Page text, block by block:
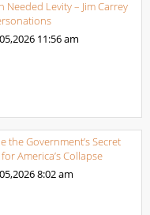
Needed Levity – Jim Carrey
11:56 am
the Government’s Secret
America’s Collapse
8:02 am